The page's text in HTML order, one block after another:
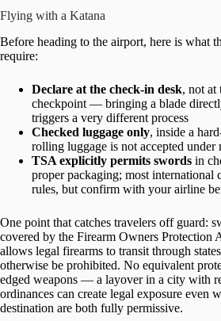
Flying with a Katana
Before heading to the airport, here is what
require:
Declare at the check-in desk, not at
checkpoint — bringing a blade
triggers a very different process
Checked luggage only, inside a
rolling luggage is not accepted under
TSA explicitly permits swords in
proper packaging; most international
rules, but confirm with your airline
One point that catches travelers off guard:
covered by the Firearm Owners Protection
allows legal firearms to transit through
otherwise be prohibited. No equivalent
edged weapons — a layover in a city with
ordinances can create legal exposure even
destination are both fully permissive.